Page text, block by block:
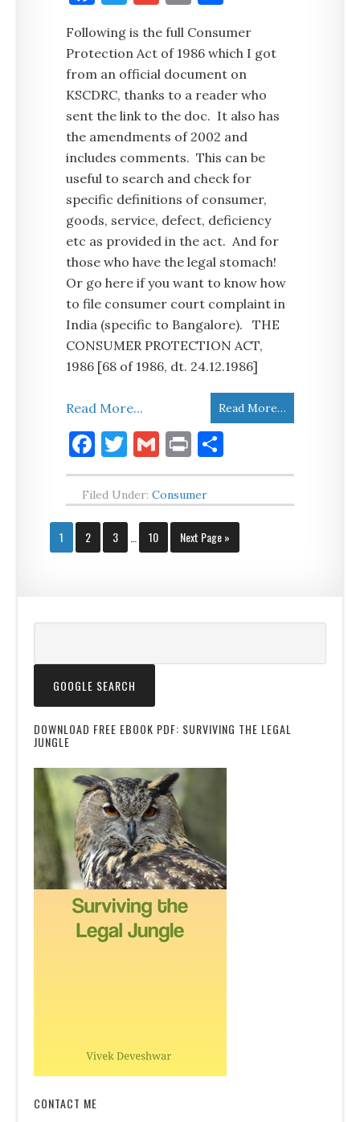
Following is the full Consumer
Protection Act of 1986 which I got
from an official document on
KSCDRC, thanks to a reader who
sent the link to the doc. It also has
the amendments of 2002 and
includes comments. This can be
useful to search and check for
specific definitions of consumer,
goods, service, defect, deficiency
etc as provided in the act. And for
those who have the legal stomach!
Or go here if you want to know how
to file consumer court complaint in
India (specific to Bangalore). THE
CONSUMER PROTECTION ACT,
1986 [68 of 1986, dt. 24.12.1986]
Read More…
Read More...
Facebook
Twitter
Gmail
Print
Filed Under:Consumer
1 2 3 10 Next Page »
DOWNLOAD FREE EBOOK PDF: SURVIVING THE LEGAL
JUNGLE
CONTACT ME